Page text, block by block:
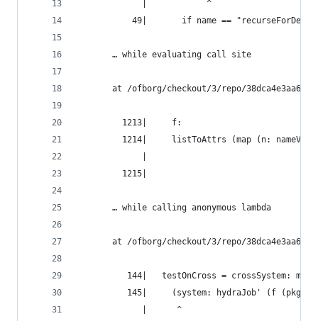
             |            ^
49|       if name ==
       … while evaluating call site
at /ofborg/checkout/3/repo/
         1213|     f:
1214|     listToAttrs (map (n:
         1215|
       … while calling anonymous lambda
at /ofborg/checkout/3/repo/
144|   testOnCross = crossSystem:
145|     (system: hydraJob' (f
             |      ^